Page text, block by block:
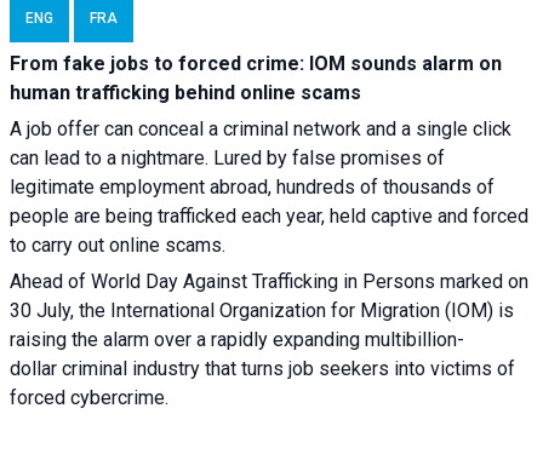
ENG FRA
From fake jobs to forced crime: IOM sounds alarm on
human trafficking behind online scams
A job offer can conceal a criminal network and a single click
can lead to a nightmare. Lured by false promises of
legitimate employment abroad, hundreds of thousands of
people are being trafficked each year, held captive and forced
to carry out online scams.
Ahead of World Day Against Trafficking in Persons marked on
30 July, the International Organization for Migration (IOM) is
raising the alarm over a rapidly expanding multibillion-
dollar criminal industry that turns job seekers into victims of
forced cybercrime.